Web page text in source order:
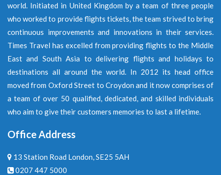
world. Initiated in United Kingdom by a team of three people
who worked to provide flights tickets, the team strived to bring
continuous improvements and innovations in their services.
Times Travel has excelled from providing flights to the Middle
East and South Asia to delivering flights and holidays to
destinations all around the world. In 2012 its head office
moved from Oxford Street to Croydon and it now comprises of
a team of over 50 qualified, dedicated, and skilled individuals
who aim to give their customers memories to last a lifetime.
Office Address
13 Station Road London, SE25 5AH
0207 447 5000